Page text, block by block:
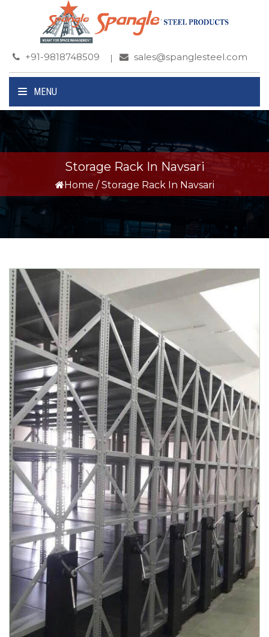
+91-9818748509 sales@spanglesteel.com
MENU
Storage Rack In Navsari
Home / Storage Rack In Navsari